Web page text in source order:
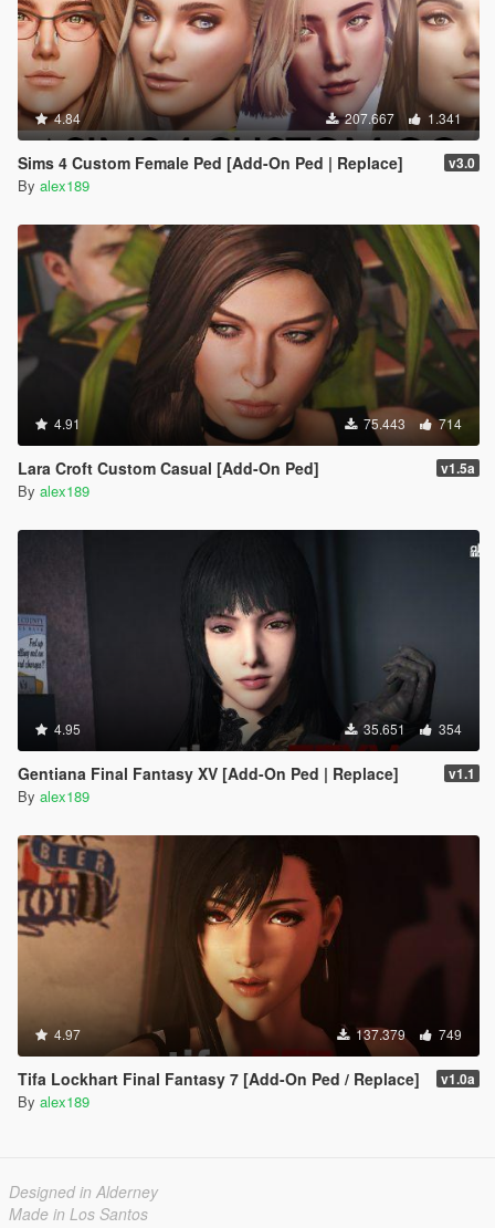
4.84 207.667 1.341
Sims 4 Custom Female Ped [Add-On Ped | Replace] v3.0
By alex189
4.91 75.443 714
Lara Croft Custom Casual [Add-On Ped] v1.5a
By alex189
4.95 35.651 354
Gentiana Final Fantasy XV [Add-On Ped | Replace] v1.1
By alex189
4.97 137.379 749
Tifa Lockhart Final Fantasy 7 [Add-On Ped / Replace] v1.0a
By alex189
Designed in Alderney
Made in Los Santos